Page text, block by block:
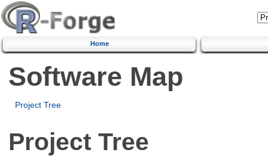
Home
Software Map
Project Tree
Project Tree